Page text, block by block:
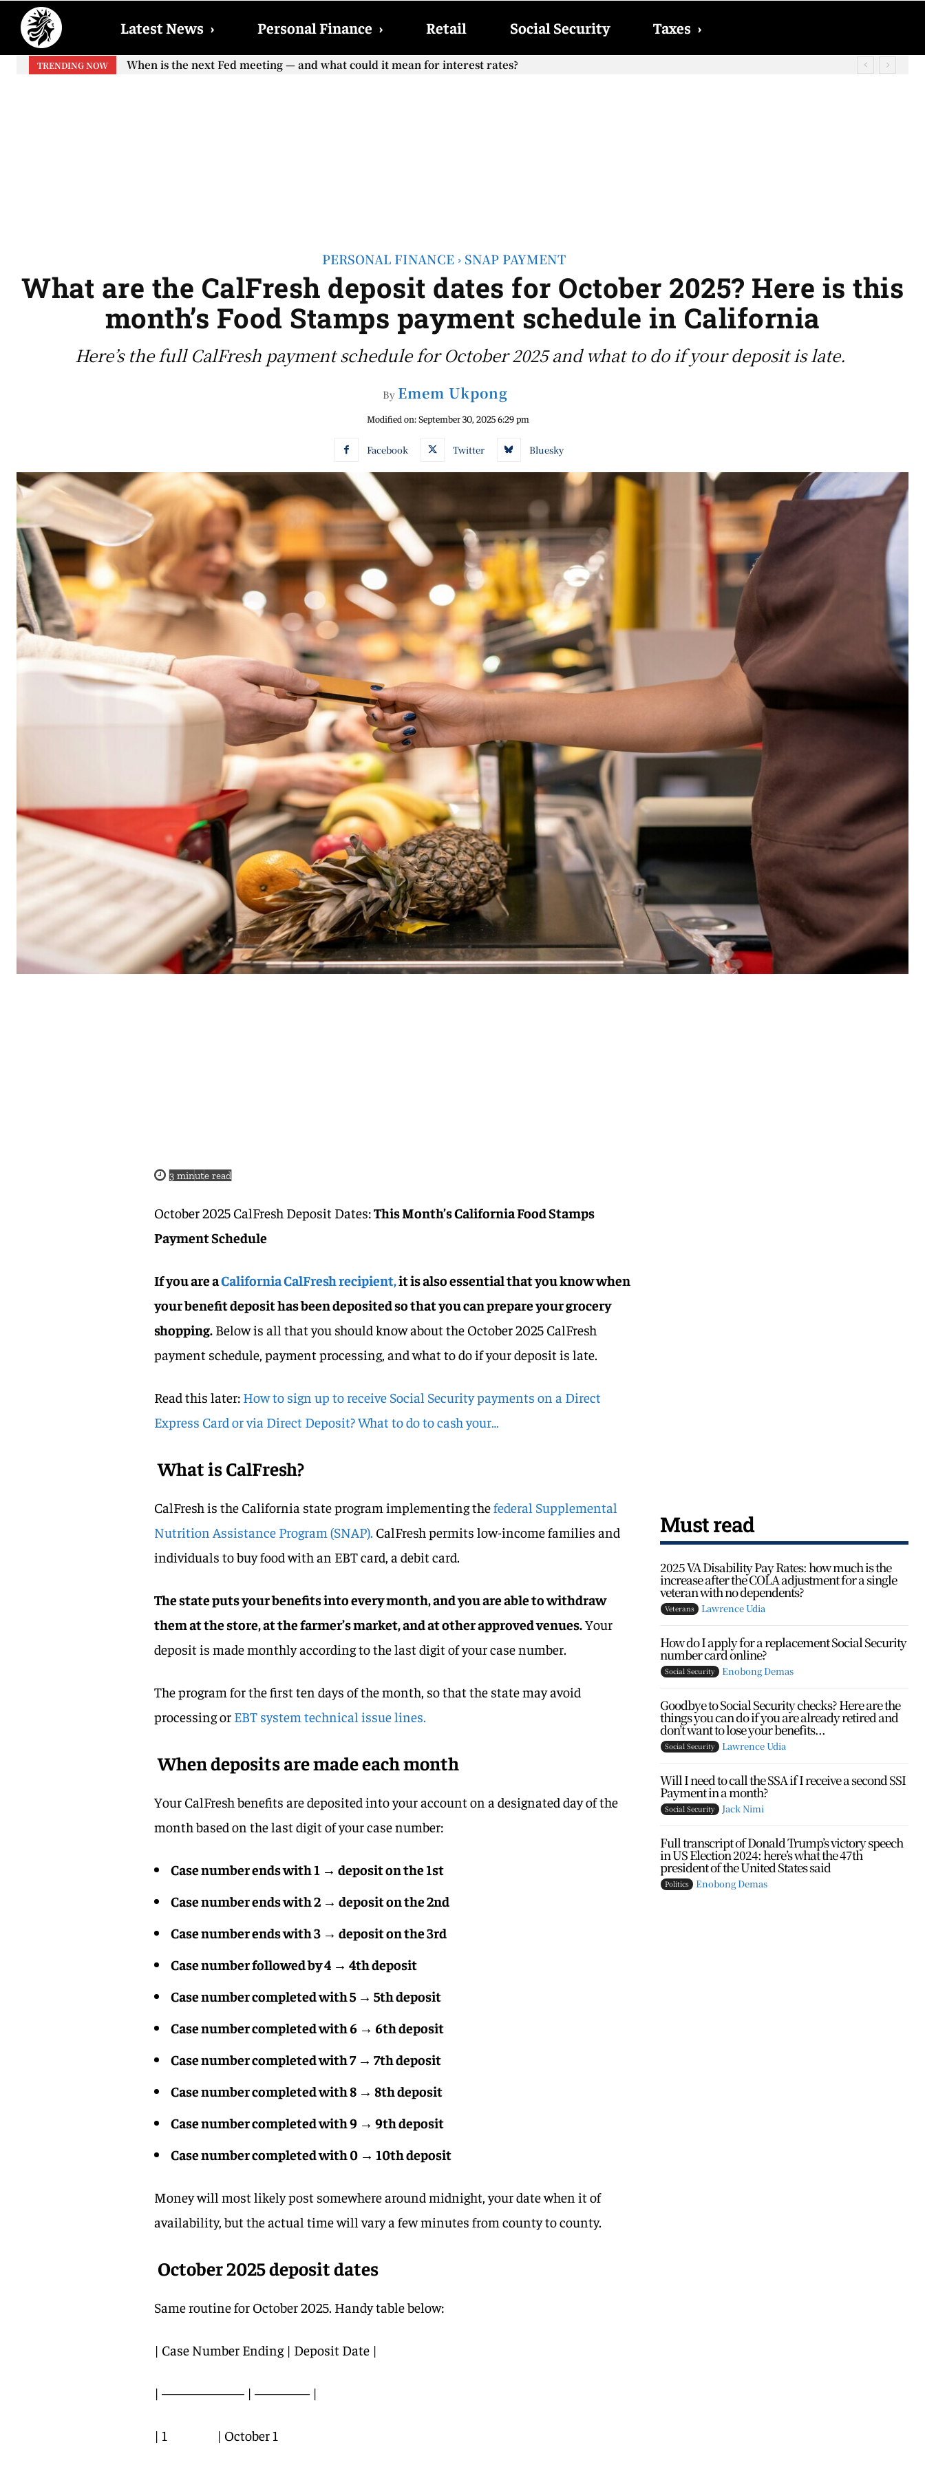
Latest News › Personal Finance › Retail Social Security Taxes ›
TRENDING NOW
When will the first increase in Social Security checks with the 2026 COLA adjustment be paid? The date on which you will receive
PERSONAL FINANCE SNAP PAYMENT
What are the CalFresh deposit dates for October 2025? Here is this
month’s Food Stamps payment schedule in California
Here’s the full CalFresh payment schedule for October 2025 and what to do if your deposit is late.
By Emem Ukpong
Modified on:September 30, 2025 6:29 pm
Facebook Twitter Bluesky
3 minute read
October 2025 CalFresh Deposit Dates:This Month’s California Food Stamps
Payment Schedule
If you are aCalifornia CalFresh recipient,it is also essential that you know when
your benefit deposit has been deposited so that you can prepare your grocery
shopping. Below is all that you should know about the October 2025 CalFresh
payment schedule, payment processing, and what to do if your deposit is late.
Read this later: How to sign up to receive Social Security payments on a Direct
Express Card or via Direct Deposit? What to do to cash your…
What is CalFresh?
CalFresh is the California state program implementing thefederal Supplemental
Nutrition Assistance Program (SNAP). CalFresh permits low-income families and
individuals to buy food with an EBT card, a debit card.
The state puts your benefits into every month, and you are able to withdraw
them at the store, at the farmer’s market, and at other approved venues. Your
deposit is made monthly according to the last digit of your case number.
The program for the first ten days of the month, so that the state may avoid
processing or EBT system technical issue lines.
When deposits are made each month
Your CalFresh benefits are deposited into your account on a designated day of the
month based on the last digit of your case number:
Case number ends with 1 → deposit on the 1st
Case number ends with 2 → deposit on the 2nd
Case number ends with 3 → deposit on the 3rd
Case number followed by 4 → 4th deposit
Case number completed with 5 → 5th deposit
Case number completed with 6 → 6th deposit
Case number completed with 7 → 7th deposit
Case number completed with 8 → 8th deposit
Case number completed with 9 → 9th deposit
Case number completed with 0 → 10th deposit
Money will most likely post somewhere around midnight, your date when it of
availability, but the actual time will vary a few minutes from county to county.
October 2025 deposit dates
Same routine for October 2025. Handy table below:
| Case Number Ending | Deposit Date |
| —————— | ———— |
| 1 | October 1
Must read
2025 VA Disability Pay Rates: how much is the
increase after the COLA adjustment for a single
veteran with no dependents?
Veterans Lawrence Udia
How do I apply for a replacement Social Security
number card online?
Social Security Enobong Demas
Goodbye to Social Security checks? Here are the
things you can do if you are already retired and
don’t want to lose your benefits...
Social Security Lawrence Udia
Will I need to call the SSA if I receive a second SSI
Payment in a month?
Social Security Jack Nimi
Full transcript of Donald Trump’s victory speech
in US Election 2024: here’s what the 47th
president of the United States said
Politics Enobong Demas